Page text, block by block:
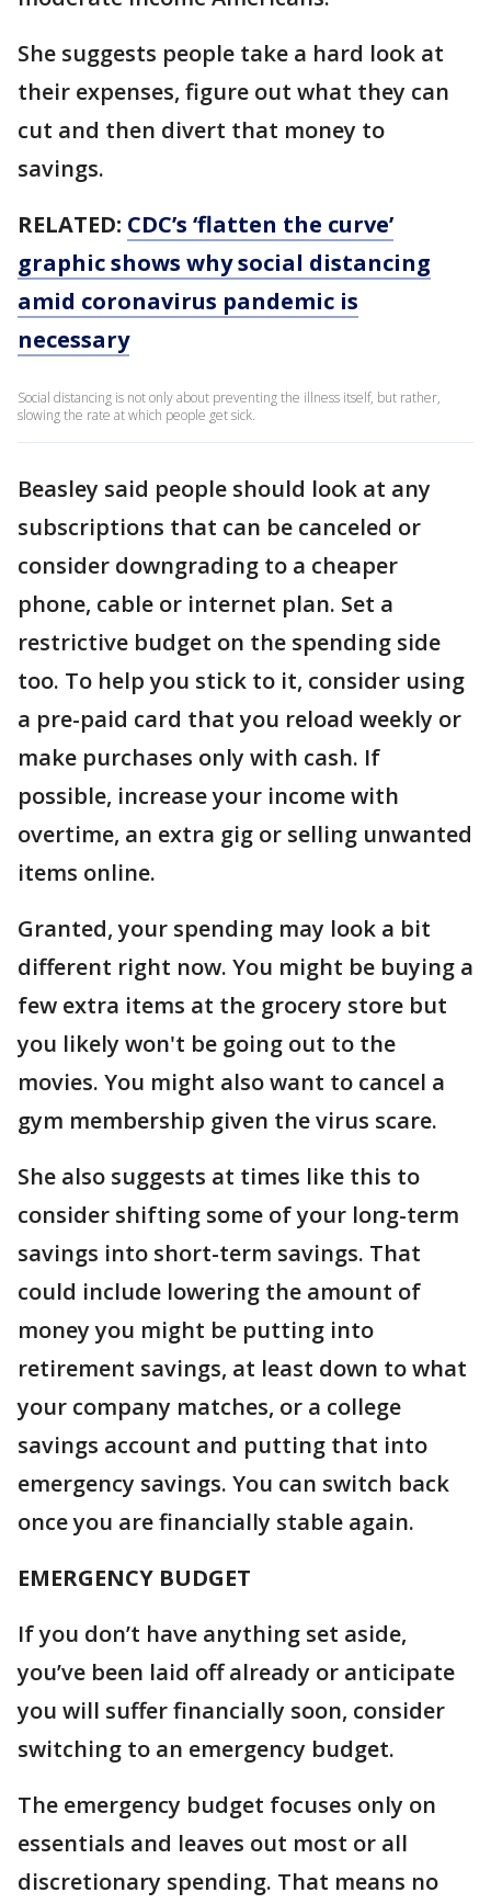
She suggests people take a hard look at
their expenses, figure out what they can
cut and then divert that money to
savings.
RELATED: CDC’s ‘flatten the curve’
graphic shows why social distancing
amid coronavirus pandemic is
necessary
Social distancing is not only about preventing the illness itself, but rather,
slowing the rate at which people get sick.
Beasley said people should look at any
subscriptions that can be canceled or
consider downgrading to a cheaper
phone, cable or internet plan. Set a
restrictive budget on the spending side
too. To help you stick to it, consider using
a pre-paid card that you reload weekly or
make purchases only with cash. If
possible, increase your income with
overtime, an extra gig or selling unwanted
items online.
Granted, your spending may look a bit
different right now. You might be buying a
few extra items at the grocery store but
you likely won't be going out to the
movies. You might also want to cancel a
gym membership given the virus scare.
She also suggests at times like this to
consider shifting some of your long-term
savings into short-term savings. That
could include lowering the amount of
money you might be putting into
retirement savings, at least down to what
your company matches, or a college
savings account and putting that into
emergency savings. You can switch back
once you are financially stable again.
EMERGENCY BUDGET
If you don’t have anything set aside,
you’ve been laid off already or anticipate
you will suffer financially soon, consider
switching to an emergency budget.
The emergency budget focuses only on
essentials and leaves out most or all
discretionary spending. That means no